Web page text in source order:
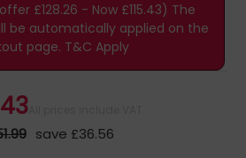
£128.26 - Now £115.43) The
be automatically applied on the
page. T&C Apply
save £36.56